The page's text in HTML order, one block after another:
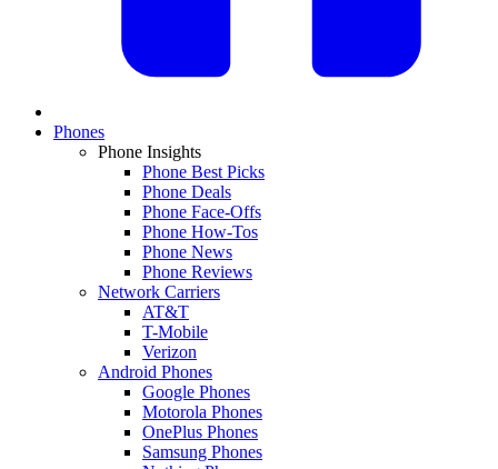
Phones
Phone Insights
Phone Best Picks
Phone Deals
Phone Face-Offs
Phone How-Tos
Phone News
Phone Reviews
Network Carriers
AT&T
T-Mobile
Verizon
Android Phones
Google Phones
Motorola Phones
OnePlus Phones
Samsung Phones